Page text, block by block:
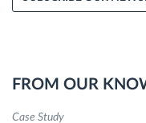
FROM OUR
Case Study